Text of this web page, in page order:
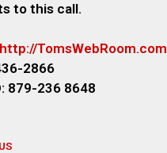
to this call.
http://TomsWebRoom.com
2866
879-236 8648